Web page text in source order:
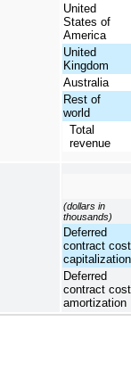
United
States of
America
United
Kingdom
Australia
Rest of
world
Total
revenue
(dollars in
thousands)
Deferred
contract cost
capitalization
Deferred
contract cost
amortization